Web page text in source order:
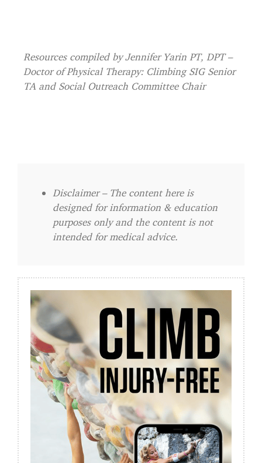
Resources compiled by Jennifer Yarin PT, DPT –
Doctor of Physical Therapy: Climbing SIG Senior
TA and Social Outreach Committee Chair
Disclaimer – The content here is
designed for information & education
purposes only and the content is not
intended for medical advice.